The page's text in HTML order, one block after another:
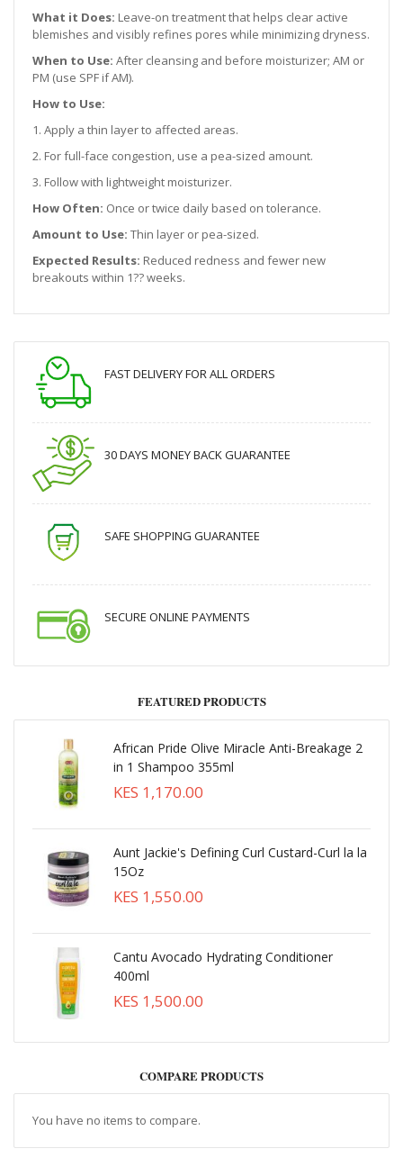
What it Does: Leave-on treatment that helps clear active
blemishes and visibly refines pores while minimizing dryness.
When to Use: After cleansing and before moisturizer; AM or
PM (use SPF if AM).
How to Use:
1. Apply a thin layer to affected areas.
2. For full-face congestion, use a pea-sized amount.
3. Follow with lightweight moisturizer.
How Often: Once or twice daily based on tolerance.
Amount to Use: Thin layer or pea-sized.
Expected Results: Reduced redness and fewer new
breakouts within 1?? weeks.
FAST DELIVERY FOR ALL ORDERS
30 DAYS MONEY BACK GUARANTEE
SAFE SHOPPING GUARANTEE
SECURE ONLINE PAYMENTS
FEATURED PRODUCTS
African Pride Olive Miracle Anti-Breakage 2
in 1 Shampoo 355ml
KES 1,170.00
Aunt Jackie's Defining Curl Custard-Curl la la
15Oz
KES 1,550.00
Cantu Avocado Hydrating Conditioner
400ml
KES 1,500.00
COMPARE PRODUCTS
You have no items to compare.